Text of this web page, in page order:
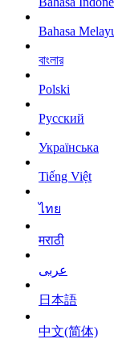
Bahasa
বাংলার
Polski
Русский
Українська
Tiếng Việt
ไทย
मराठी
عربى
日本語
中文(简体)